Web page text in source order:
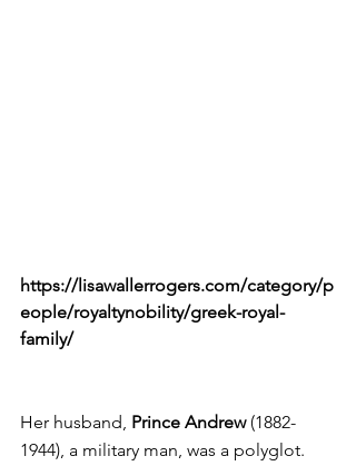
https://lisawallerrogers.com/category/p
eople/royaltynobility/greek-royal-
family/
Her husband, Prince Andrew (1882-
1944), a military man, was a polyglot.